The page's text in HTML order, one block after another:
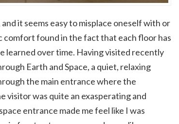
it seems easy to misplace oneself with or
comfort found in the fact that each floor has
learned over time. Having visited recently
Earth and Space, a quiet, relaxing
the main entrance where the
visitor was quite an exasperating and
entrance made me feel like I was